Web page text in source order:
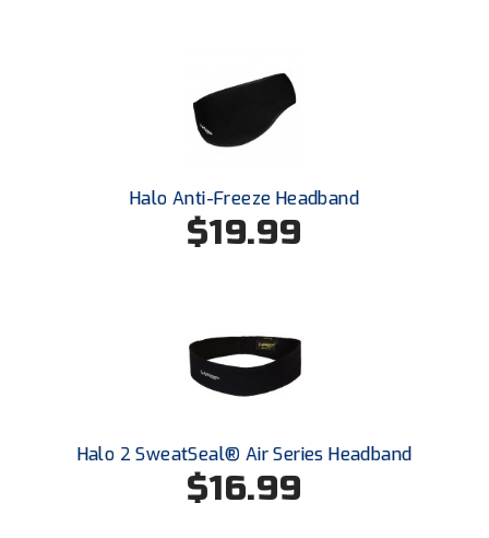
Southland Conference Baseball
Southland Conference Softball
Southwestern Athletic Conference Softball
Tennessee Collegiate Umpire Association
UMPS CARE Official Leadership Program
Halo Anti-Freeze Headband
$19.99
Halo 2 SweatSeal® Air Series Headband
$16.99